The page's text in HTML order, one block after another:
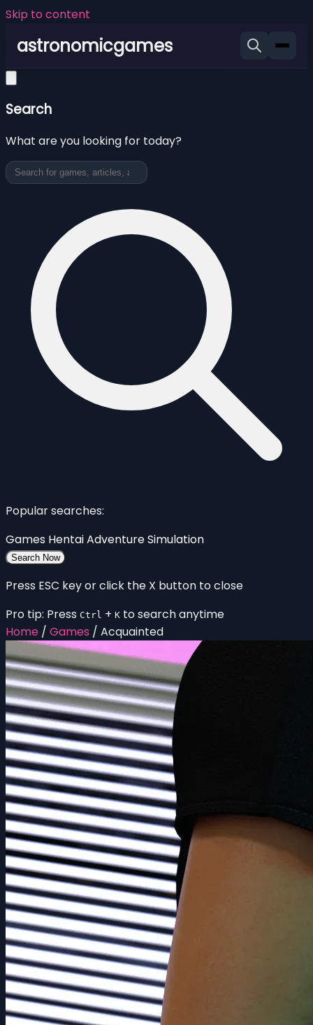
Skip to content
astronomicgames
Search
What are you looking for today?
Popular searches:
Games HentaiAdventureSimulation
Search Now
Press ESC key or click the X button to close
Pro tip: Press Ctrl + K to search anytime
Home / Games / Acquainted